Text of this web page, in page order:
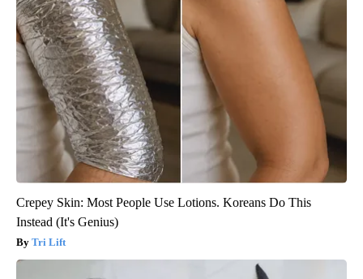
Crepey Skin: Most People Use Lotions. Koreans Do This
Instead (It's Genius)
Tri Lift